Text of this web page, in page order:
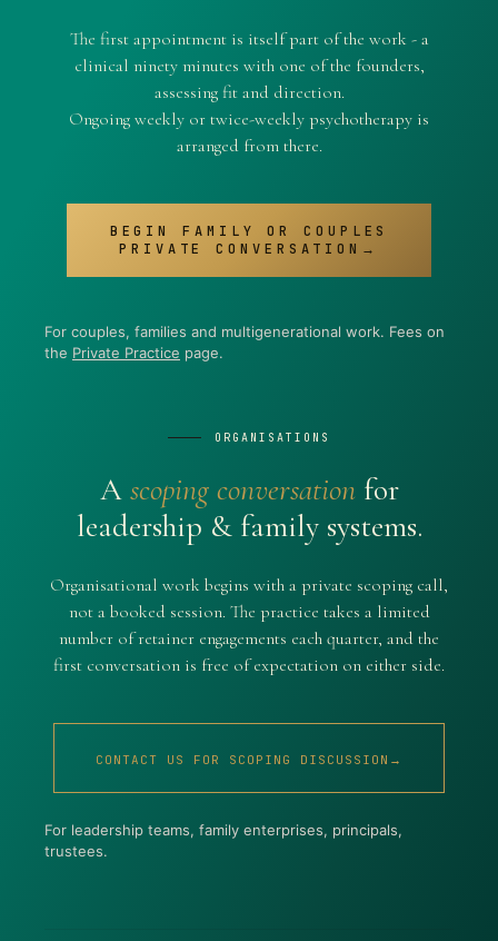
The first appointment is itself part of the work - a
clinical ninety minutes with one of the founders,
assessing fit and direction.
Ongoing weekly or twice-weekly psychotherapy is
arranged from there.
BEGIN FAMILY OR COUPLES
PRIVATE CONVERSATION→
For couples, families and multigenerational work. Fees on
the Private Practice page.
ORGANISATIONS
A scoping conversationfor
leadership & family systems.
Organisational work begins with a private scoping call,
not a booked session. The practice takes a limited
number of retainer engagements each quarter, and the
first conversation is free of expectation on either side.
CONTACT US FOR SCOPING DISCUSSION→
For leadership teams, family enterprises, principals,
trustees.